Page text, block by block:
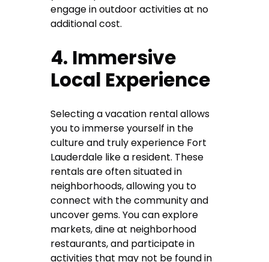
engage in outdoor activities at no
additional cost.
4. Immersive
Local Experience
Selecting a vacation rental allows
you to immerse yourself in the
culture and truly experience Fort
Lauderdale like a resident. These
rentals are often situated in
neighborhoods, allowing you to
connect with the community and
uncover gems. You can explore
markets, dine at neighborhood
restaurants, and participate in
activities that may not be found in